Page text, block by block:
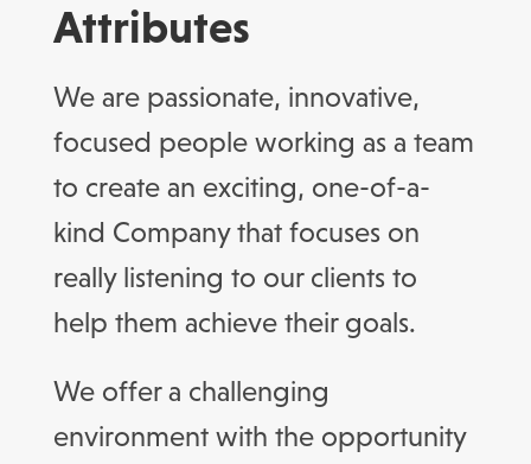
Attributes
We are passionate, innovative,
focused people working as a team
to create an exciting, one-of-a-
kind Company that focuses on
really listening to our clients to
help them achieve their goals.
We offer a challenging
environment with the opportunity